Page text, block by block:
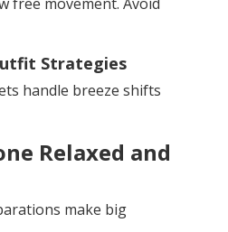
Strategies
handle breeze shifts
Relaxed and
make big